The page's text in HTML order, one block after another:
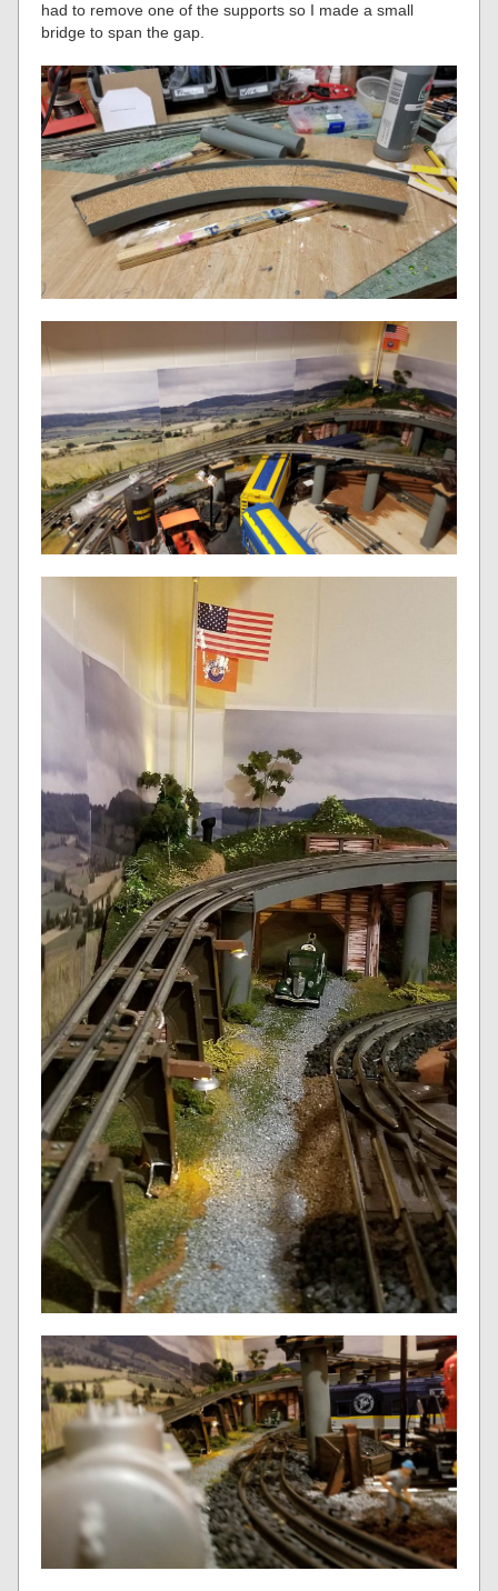
had to remove one of the supports so I made a small
bridge to span the gap.